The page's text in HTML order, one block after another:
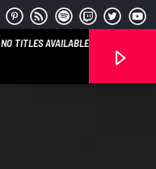
NO TITLES AVAILABLE